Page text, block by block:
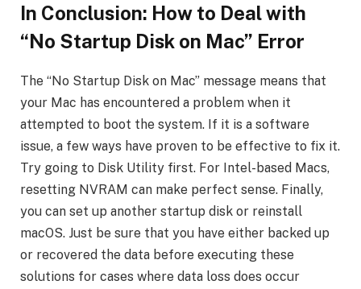
In Conclusion: How to Deal with
“No Startup Disk on Mac” Error
The “No Startup Disk on Mac” message means that
your Mac has encountered a problem when it
attempted to boot the system. If it is a software
issue, a few ways have proven to be effective to fix it.
Try going to Disk Utility first. For Intel-based Macs,
resetting NVRAM can make perfect sense. Finally,
you can set up another startup disk or reinstall
macOS. Just be sure that you have either backed up
or recovered the data before executing these
solutions for cases where data loss does occur